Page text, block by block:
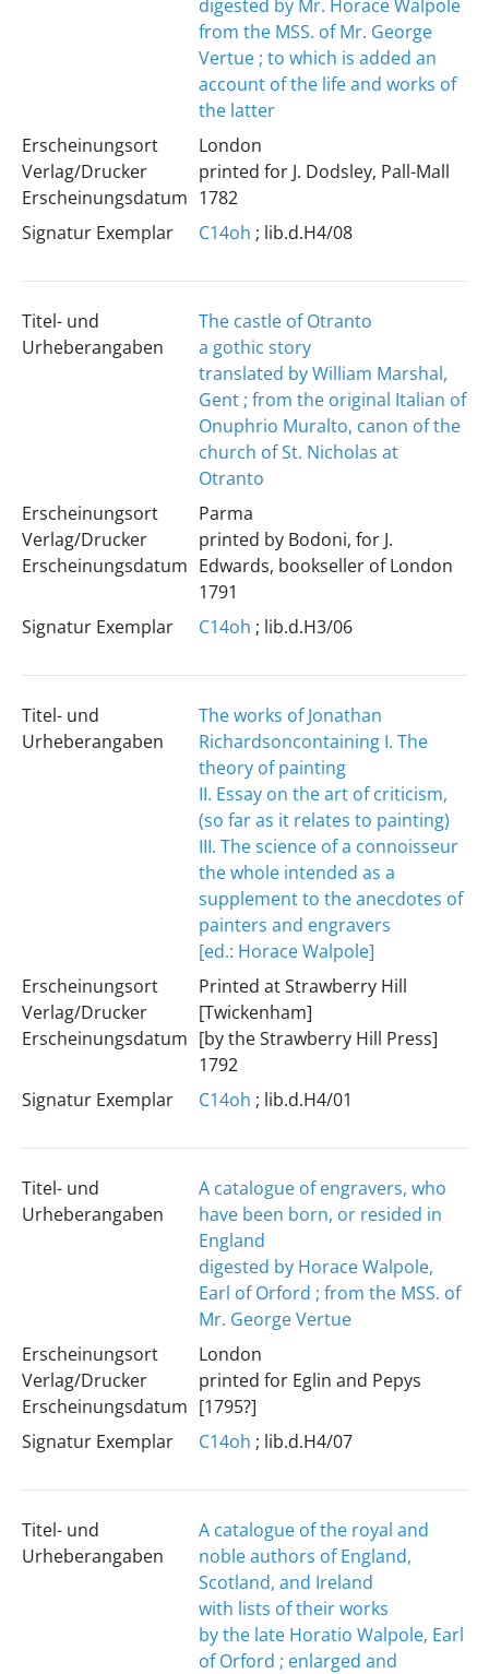
digested by Mr. Horace Walpole
from the MSS. of Mr. George
Vertue ; to which is added an
account of the life and works of
the latter
Erscheinungsort
Verlag/Drucker
Erscheinungsdatum
London
printed for J. Dodsley, Pall-Mall
1782
Signatur Exemplar
C14oh ; lib.d.H4/08
Titel- und
Urheberangaben
The castle of Otranto
a gothic story
translated by William Marshal,
Gent ; from the original Italian of
Onuphrio Muralto, canon of the
church of St. Nicholas at
Otranto
Erscheinungsort
Verlag/Drucker
Erscheinungsdatum
Parma
printed by Bodoni, for J.
Edwards, bookseller of London
1791
Signatur Exemplar
C14oh ; lib.d.H3/06
Titel- und
Urheberangaben
The works of Jonathan
Richardsoncontaining I. The
theory of painting
II. Essay on the art of criticism,
(so far as it relates to painting)
III. The science of a connoisseur
the whole intended as a
supplement to the anecdotes of
painters and engravers
[ed.: Horace Walpole]
Erscheinungsort
Verlag/Drucker
Erscheinungsdatum
Printed at Strawberry Hill
[Twickenham]
[by the Strawberry Hill Press]
1792
Signatur Exemplar
C14oh ; lib.d.H4/01
Titel- und
Urheberangaben
A catalogue of engravers, who
have been born, or resided in
England
digested by Horace Walpole,
Earl of Orford ; from the MSS. of
Mr. George Vertue
Erscheinungsort
Verlag/Drucker
Erscheinungsdatum
London
printed for Eglin and Pepys
[1795?]
Signatur Exemplar
C14oh ; lib.d.H4/07
Titel- und
Urheberangaben
A catalogue of the royal and
noble authors of England,
Scotland, and Ireland
with lists of their works
by the late Horatio Walpole, Earl
of Orford ; enlarged and